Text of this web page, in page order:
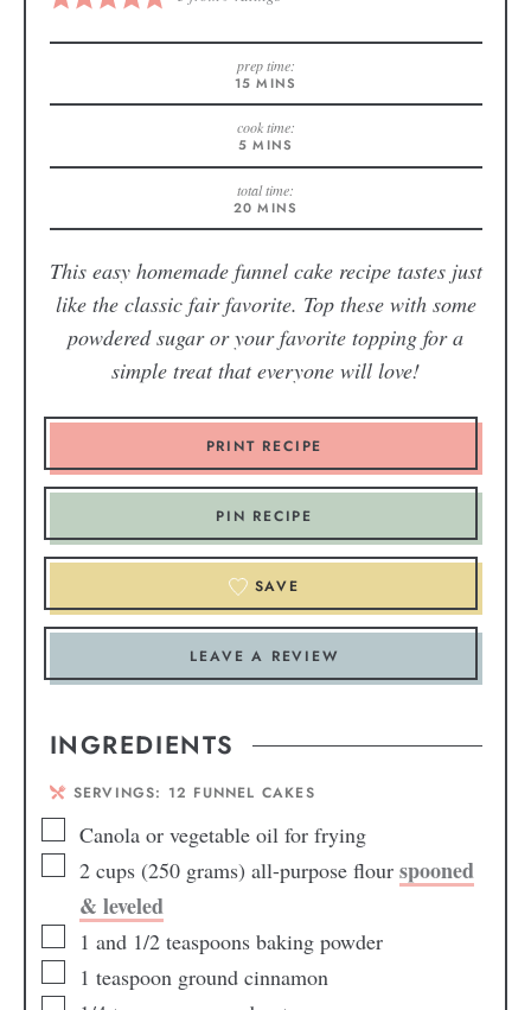
prep time:
15 MINS
cook time:
5 MINS
total time:
20 MINS
This easy homemade funnel cake recipe tastes just
like the classic fair favorite. Top these with some
powdered sugar or your favorite topping for a
simple treat that everyone will love!
PRINT RECIPE
PIN RECIPE
SAVE
LEAVE A REVIEW
INGREDIENTS
SERVINGS: 12 FUNNEL CAKES
Canola or vegetable oil for frying
2 cups (250 grams) all-purpose flour spooned
& leveled
1 and 1/2 teaspoons baking powder
1 teaspoon ground cinnamon